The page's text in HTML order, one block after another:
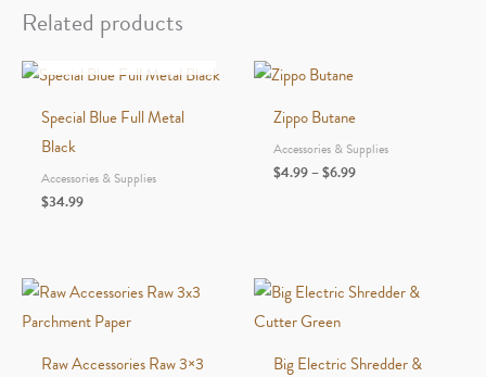
ashtray
Related products
Special Blue Full Metal
Black
Accessories & Supplies
$34.99
Zippo Butane
Accessories & Supplies
$4.99–$6.99Price
Raw Accessories Raw 3×3
Big Electric Shredder &